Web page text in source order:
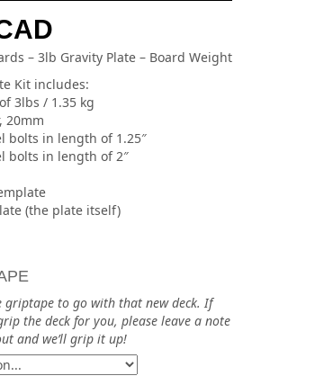
– 3lb Gravity Plate – Board Weight
Kit includes:
3lbs / 1.35 kg
20mm
bolts in length of 1.25″
bolts in length of 2″
(the plate itself)
griptape to go with that new deck. If
the deck for you, please leave a note
and we’ll grip it up!